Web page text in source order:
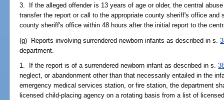
3. If the alleged offender is 13 years of age or older, the central
transfer the report or call to the appropriate county sheriff's office and
county sheriff's office within 48 hours after the initial report to the
(g) Reports involving surrendered newborn infants as described in s.
department.
1. If the report is of a surrendered newborn infant as described in s.
neglect, or abandonment other than that necessarily entailed in the
emergency medical services station, or fire station, the department
licensed child-placing agency on a rotating basis from a list of